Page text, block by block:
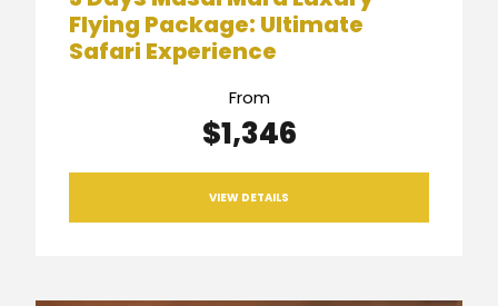
Flying Package: Ultimate
Safari Experience
From
$1,346
VIEW DETAILS